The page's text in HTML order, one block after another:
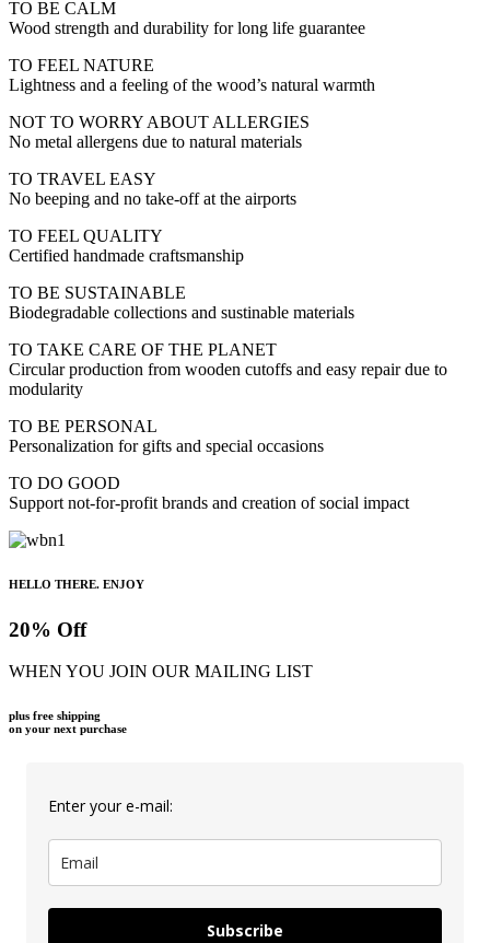
TO BE CALM
Wood strength and durability for long life guarantee
TO FEEL NATURE
Lightness and a feeling of the wood’s natural warmth
NOT TO WORRY ABOUT ALLERGIES
No metal allergens due to natural materials
TO TRAVEL EASY
No beeping and no take-off at the airports
TO FEEL QUALITY
Certified handmade craftsmanship
TO BE SUSTAINABLE
Biodegradable collections and sustinable materials
TO TAKE CARE OF THE PLANET
Circular production from wooden cutoffs and easy repair due to
modularity
TO BE PERSONAL
Personalization for gifts and special occasions
TO DO GOOD
Support not-for-profit brands and creation of social impact
HELLO THERE. ENJOY
20% Off
WHEN YOU JOIN OUR MAILING LIST
plus free shipping
on your next purchase
Enter your e-mail:
Subscribe